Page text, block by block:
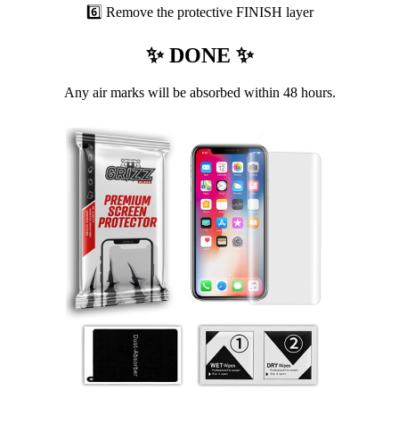
6️⃣ Remove the protective FINISH layer
✨ DONE ✨
Any air marks will be absorbed within 48 hours.